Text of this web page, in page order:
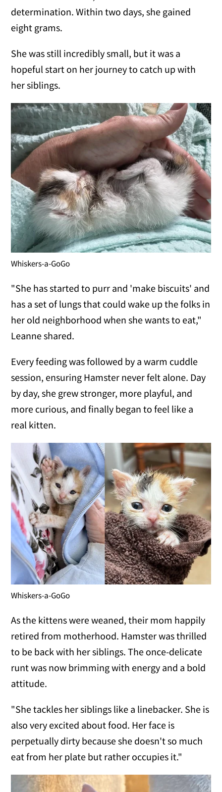
determination. Within two days, she gained
eight grams.
She was still incredibly small, but it was a
hopeful start on her journey to catch up with
her siblings.
Whiskers-a-GoGo
"She has started to purr and 'make biscuits' and
has a set of lungs that could wake up the folks in
her old neighborhood when she wants to eat,"
Leanne shared.
Every feeding was followed by a warm cuddle
session, ensuring Hamster never felt alone. Day
by day, she grew stronger, more playful, and
more curious, and finally began to feel like a
real kitten.
Whiskers-a-GoGo
As the kittens were weaned, their mom happily
retired from motherhood. Hamster was thrilled
to be back with her siblings. The once-delicate
runt was now brimming with energy and a bold
attitude.
"She tackles her siblings like a linebacker. She is
also very excited about food. Her face is
perpetually dirty because she doesn't so much
eat from her plate but rather occupies it."